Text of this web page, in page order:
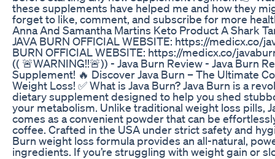
these supplements have helped me and how they
forget to like, comment, and subscribe for more
Anna And Samantha Martins Keto Product A Shark
JAVA BURN OFFICIAL WEBSITE: https://medicx.co/
BURN OFFICIAL WEBSITE: https://medicx.co/
(( 🚨WARNING!!🚨)) - Java Burn Review - Java Burn
Supplement! 🔥 Discover Java Burn – The Ultimate
Weight Loss! ✅ What is Java Burn? Java Burn is a
dietary supplement designed to help you shed
your metabolism. Unlike traditional weight loss pills,
comes as a convenient powder that can be
coffee. Crafted in the USA under strict safety and
Burn weight loss formula provides an all-natural,
ingredients. If you’re struggling with weight gain or